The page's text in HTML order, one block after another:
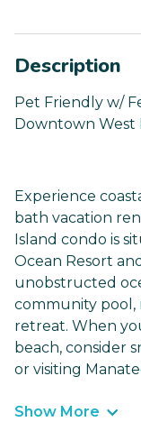
Description
Pet Friendly w/
Downtown West
Experience
bath vacation
Island condo is
Ocean Resort
unobstructed
community pool,
retreat. When
beach, consider
or visiting
Show More